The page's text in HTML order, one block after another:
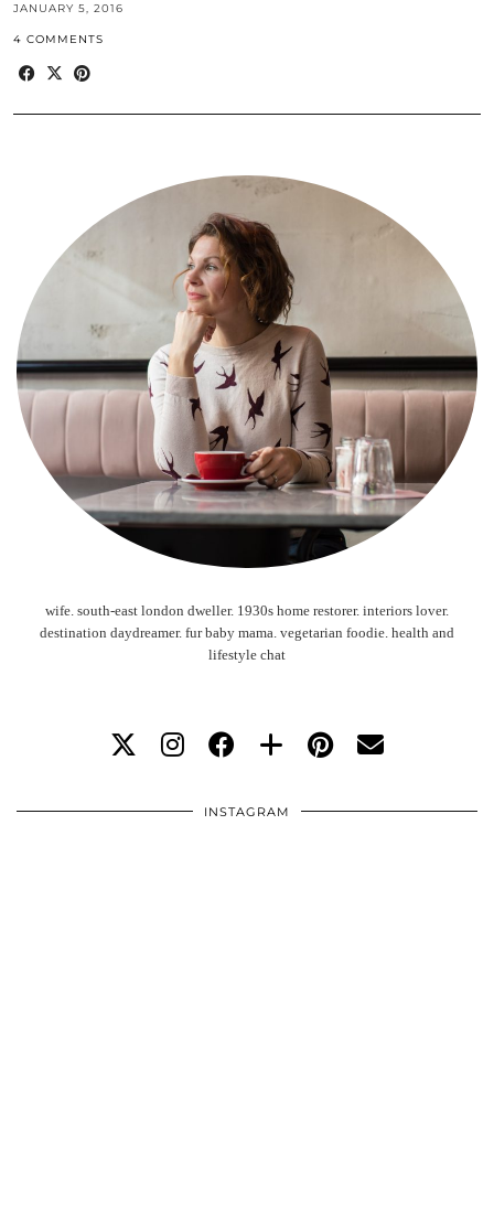
JANUARY 5, 2016
4 COMMENTS
wife. south-east london dweller. 1930s home restorer. interiors lover.
destination daydreamer. fur baby mama. vegetarian foodie. health and
lifestyle chat
INSTAGRAM